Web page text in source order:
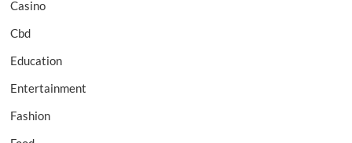
Casino
Cbd
Education
Entertainment
Fashion